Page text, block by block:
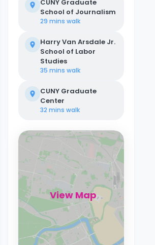
CUNY Graduate
School of Journalism
29 mins walk
Harry Van Arsdale Jr.
School of Labor
Studies
35 mins walk
CUNY Graduate
Center
32 mins walk
View Map